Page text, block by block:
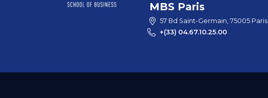
MBS Paris
57 Bd Saint-Germain, 75005 Paris
+(33) 04.67.10.25.00